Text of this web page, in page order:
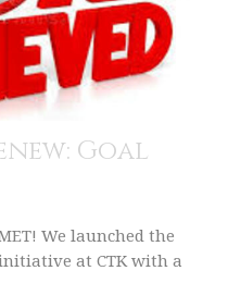
Goal
We launched the
initiative at CTK with a